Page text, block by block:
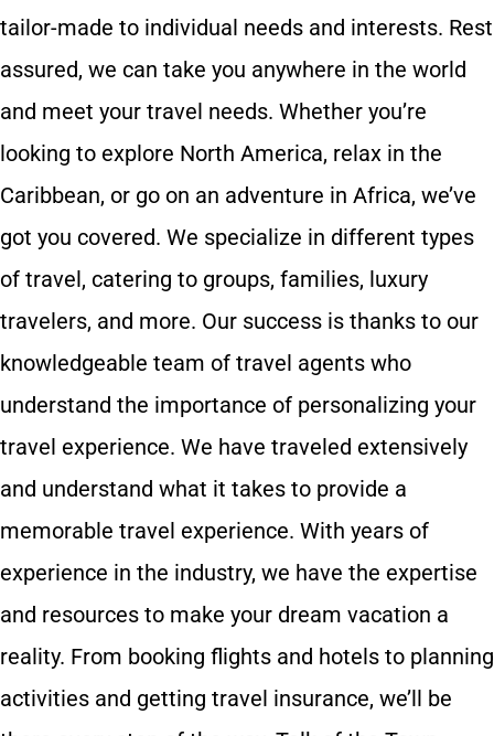
tailor-made to individual needs and interests. Rest
assured, we can take you anywhere in the world
and meet your travel needs. Whether you’re
looking to explore North America, relax in the
Caribbean, or go on an adventure in Africa, we’ve
got you covered. We specialize in different types
of travel, catering to groups, families, luxury
travelers, and more. Our success is thanks to our
knowledgeable team of travel agents who
understand the importance of personalizing your
travel experience. We have traveled extensively
and understand what it takes to provide a
memorable travel experience. With years of
experience in the industry, we have the expertise
and resources to make your dream vacation a
reality. From booking flights and hotels to planning
activities and getting travel insurance, we’ll be